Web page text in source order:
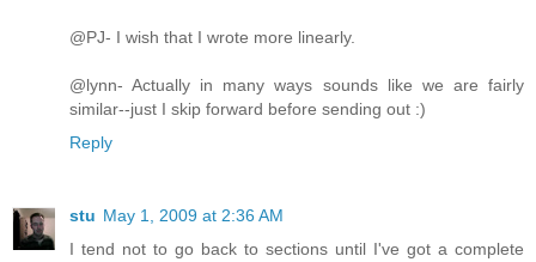
@PJ- I wish that I wrote more linearly.
@lynn- Actually in many ways sounds like we are fairly
similar--just I skip forward before sending out :)
Reply
stu May 1, 2009 at 2:36 AM
I tend not to go back to sections until I've got a complete